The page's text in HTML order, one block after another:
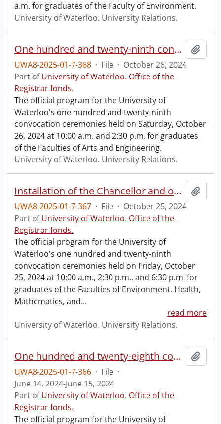
a.m. for graduates of the Faculty of Environment.
University of Waterloo. University Relations.
One hundred and twenty-ninth convocation program.
UWA8-2025-01-7-368 · File · October 26, 2024
Part ofUniversity of Waterloo. Office of the
Registrar fonds.
The official program for the University of
Waterloo's one hundred and twenty-ninth
convocation ceremonies held on Saturday, October
26, 2024 at 10:00 a.m. and 2:30 p.m. for graduates
of the Faculties of Arts and Engineering.
University of Waterloo. University Relations.
Installation of the Chancellor and one hundred and twenty-ninth convocation program.
UWA8-2025-01-7-367 · File · October 25, 2024
Part ofUniversity of Waterloo. Office of the
Registrar fonds.
The official program for the University of
Waterloo's one hundred and twenty-ninth
convocation ceremonies held on Friday, October
25, 2024 at 10:00 a.m., 2:30 p.m., and 6:30 p.m. for
graduates of the Faculties of Environment, Health,
Mathematics, and…
read more
University of Waterloo. University Relations.
One hundred and twenty-eighth convocation program.
UWA8-2025-01-7-366 · File ·
June 14, 2024-June 15, 2024
Part ofUniversity of Waterloo. Office of the
Registrar fonds.
The official program for the University of